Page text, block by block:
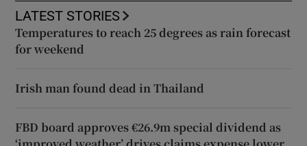
LATEST STORIES
Temperatures to reach 25 degrees as rain forecast
for weekend
Irish man found dead in Thailand
FBD board approves €26.9m special dividend as